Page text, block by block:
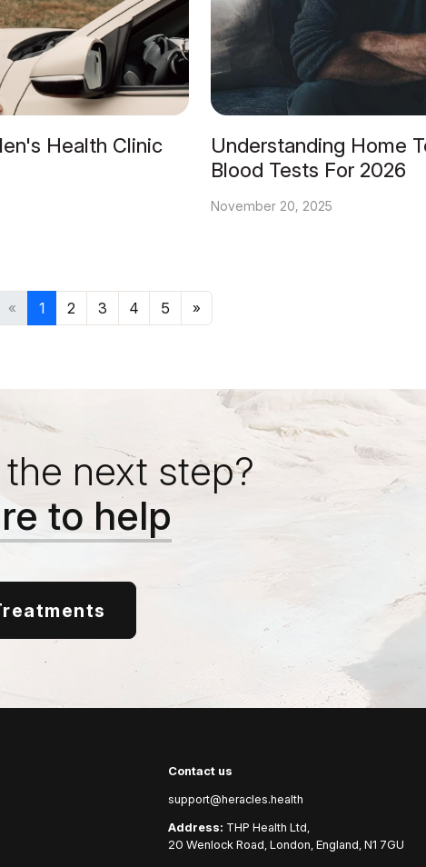
Health Clinic
Understanding Home
Blood Tests For 2026
November 20, 2025
« 1 2 3 4 5 »
next step?
to help
Contact us
support@heracles.health
Address: THP Health Ltd,
20 Wenlock Road, London, England, N1 7GU